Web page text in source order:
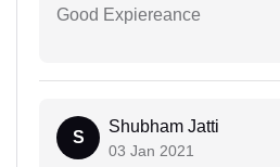
Good Expiereance
S
Shubham Jatti
03 Jan 2021